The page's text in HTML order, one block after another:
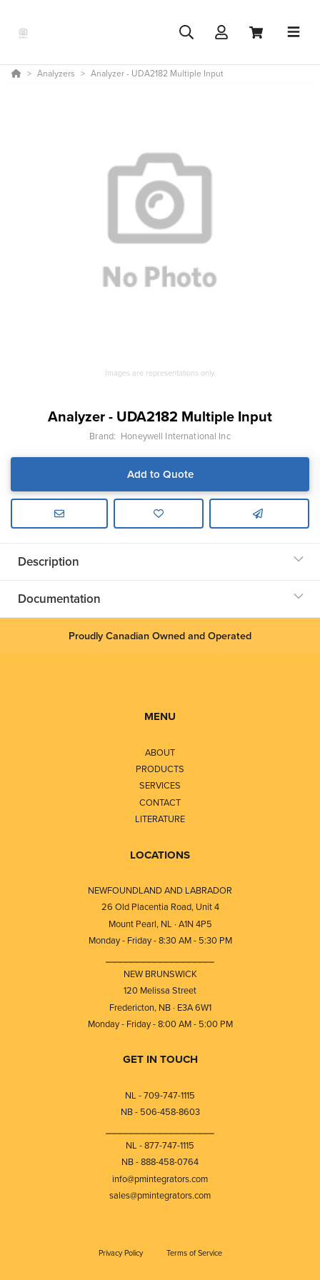
Analyzers Analyzer - UDA2182 Multiple Input
Images are representations only.
Analyzer - UDA2182 Multiple Input
Brand: Honeywell International Inc
Add to Quote
Description
Documentation
Proudly Canadian Owned and Operated
MENU
ABOUT
PRODUCTS
SERVICES
CONTACT
LITERATURE
LOCATIONS
NEWFOUNDLAND AND LABRADOR
26 Old Placentia Road, Unit 4
Mount Pearl, NL · A1N 4P5
Monday - Friday - 8:30 AM - 5:30 PM
NEW BRUNSWICK
120 Melissa Street
Fredericton, NB · E3A 6W1
Monday - Friday - 8:00 AM - 5:00 PM
GET IN TOUCH
NL - 709-747-1115
NB - 506-458-8603
NL - 877-747-1115
NB - 888-458-0764
info@pmintegrators.com
sales@pmintegrators.com
Privacy Policy Terms of Service